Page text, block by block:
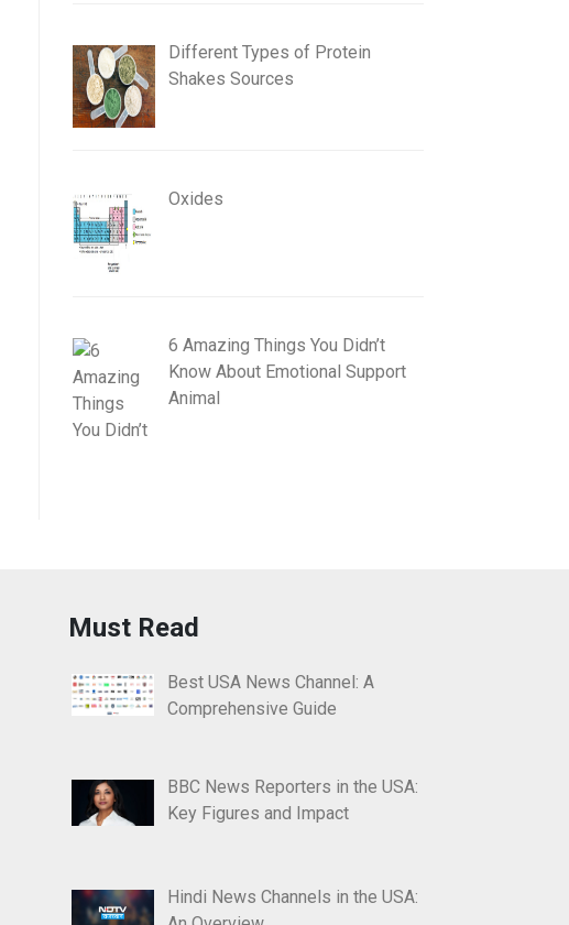
Different Types of Protein
Shakes Sources
Oxides
6 Amazing Things You Didn’t
Know About Emotional Support
Animal
Must Read
Best USA News Channel: A
Comprehensive Guide
BBC News Reporters in the USA:
Key Figures and Impact
Hindi News Channels in the USA: